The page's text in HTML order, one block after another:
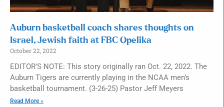
Auburn basketball coach shares thoughts on
Israel, Jewish faith at FBC Opelika
October 22, 2022
EDITOR’S NOTE: This story originally ran Oct. 22, 2022. The
Auburn Tigers are currently playing in the NCAA men’s
basketball tournament. (3-26-25) Pastor Jeff Meyers
Read More »